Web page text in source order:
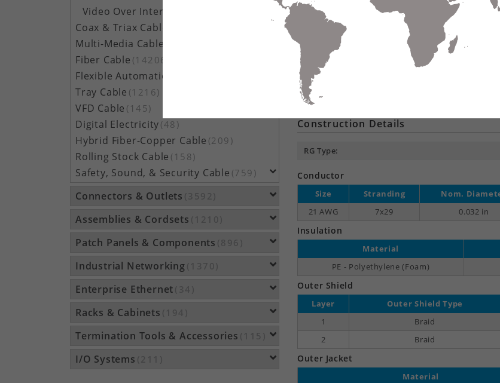
Coax & Triax Cable
Multi-Media Cable
Fiber Cable (14206)
Flexible Automation Cable
Tray Cable (1216)
VFD Cable (145)
Digital Electricity (48)
Hybrid Fiber-Copper Cable (209)
Rolling Stock Cable (158)
Safety, Sound, & Security Cable (759)
Connectors & Outlets
Assemblies & Cordsets
Patch Panels & Components
Industrial Networking
Enterprise Ethernet
Racks & Cabinets
Termination Tools & Accessories
I/O Systems
Compare Data Sheet
DETAILS DOWNLOADS ACCESSORIES
Product Overview
Suitable Applications:
Construction Details
RG Type:
Conductor
Size Stranding Nom.
21 AWG
7x29 0.032 in
Insulation
Material
PE - Polyethylene (Foam)
Outer Shield
Layer Outer Shield Type
1
Braid
2
Braid
Outer Jacket
Material